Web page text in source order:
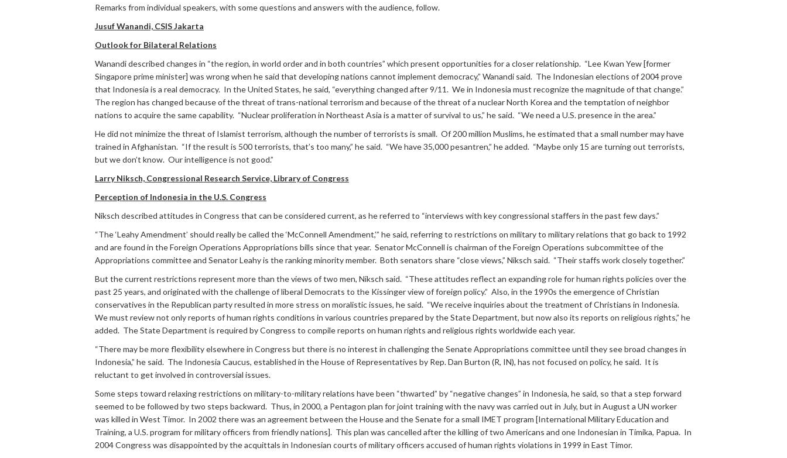
Remarks from individual speakers, with some questions and answers with the audience, follow.
Jusuf Wanandi, CSIS Jakarta
Outlook for Bilateral Relations
Wanandi described changes in “the region, in world order and in both countries” which present opportunities for a closer relationship. “Lee Kwan Yew [former
Singapore prime minister] was wrong when he said that developing nations cannot implement democracy,” Wanandi said. The Indonesian elections of 2004 prove
that Indonesia is a real democracy. In the United States, he said, “everything changed after 9/11. We in Indonesia must recognize the magnitude of that change.”
The region has changed because of the threat of trans-national terrorism and because of the threat of a nuclear North Korea and the temptation of neighbor
nations to acquire the same capability. “Nuclear proliferation in Northeast Asia is a matter of survival to us,” he said. “We need a U.S. presence in the area.”
He did not minimize the threat of Islamist terrorism, although the number of terrorists is small. Of 200 million Muslims, he estimated that a small number may have
trained in Afghanistan. “If the result is 500 terrorists, that’s too many,” he said. “We have 35,000 pesantren,” he added. “Maybe only 15 are turning out terrorists,
but we don’t know. Our intelligence is not good.”
Larry Niksch, Congressional Research Service, Library of Congress
Perception of Indonesia in the U.S. Congress
Niksch described attitudes in Congress that can be considered current, as he referred to “interviews with key congressional staffers in the past few days.”
“The ‘Leahy Amendment’ should really be called the ‘McConnell Amendment,’” he said, referring to restrictions on military to military relations that go back to 1992
and are found in the Foreign Operations Appropriations bills since that year. Senator McConnell is chairman of the Foreign Operations subcommittee of the
Appropriations committee and Senator Leahy is the ranking minority member. Both senators share “close views,” Niksch said. “Their staffs work closely together.”
But the current restrictions represent more than the views of two men, Niksch said. “These attitudes reflect an expanding role for human rights policies over the
past 25 years, and originated with the challenge of liberal Democrats to the Kissinger view of foreign policy.” Also, in the 1990s the emergence of Christian
conservatives in the Republican party resulted in more stress on moralistic issues, he said. “We receive inquiries about the treatment of Christians in Indonesia.
We must review not only reports of human rights conditions in various countries prepared by the State Department, but now also its reports on religious rights,” he
added. The State Department is required by Congress to compile reports on human rights and religious rights worldwide each year.
“There may be more flexibility elsewhere in Congress but there is no interest in challenging the Senate Appropriations committee until they see broad changes in
Indonesia,” he said. The Indonesia Caucus, established in the House of Representatives by Rep. Dan Burton (R, IN), has not focused on policy, he said. It is
reluctant to get involved in controversial issues.
Some steps toward relaxing restrictions on military-to-military relations have been “thwarted” by “negative changes” in Indonesia, he said, so that a step forward
seemed to be followed by two steps backward. Thus, in 2000, a Pentagon plan for joint training with the navy was carried out in July, but in August a UN worker
was killed in West Timor. In 2002 there was an agreement between the House and the Senate for a small IMET program [International Military Education and
Training, a U.S. program for military officers from friendly nations]. This plan was cancelled after the killing of two Americans and one Indonesian in Timika, Papua. In
2004 Congress was disappointed by the acquittals in Indonesian courts of military officers accused of human rights violations in 1999 in East Timor.